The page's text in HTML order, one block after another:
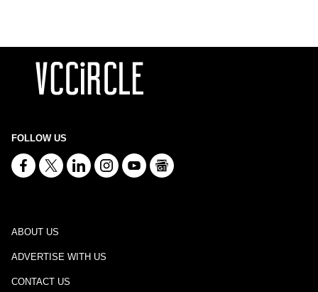
FOLLOW US
ABOUT US
ADVERTISE WITH US
CONTACT US